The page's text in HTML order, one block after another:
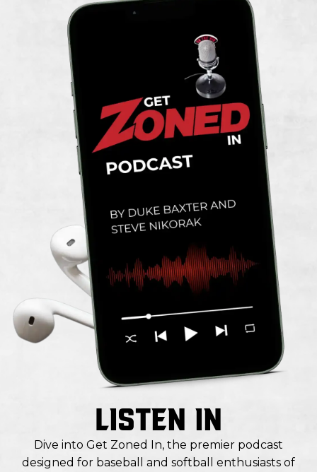
LISTEN IN
Dive into Get Zoned In, the premier podcast
designed for baseball and softball enthusiasts of